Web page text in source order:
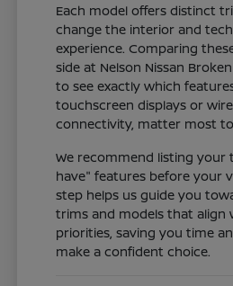
Each model offers distinct
change the interior and
experience. Comparing
side at Nelson Nissan
to see exactly which
touchscreen displays or
connectivity, matter most
We recommend listing
have" features before your
step helps us guide you
trims and models that align
priorities, saving you time
make a confident choice.